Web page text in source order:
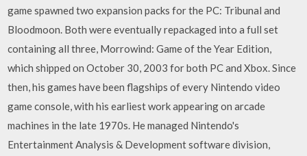
game spawned two expansion packs for the PC: Tribunal and
Bloodmoon. Both were eventually repackaged into a full set
containing all three, Morrowind: Game of the Year Edition,
which shipped on October 30, 2003 for both PC and Xbox. Since
then, his games have been flagships of every Nintendo video
game console, with his earliest work appearing on arcade
machines in the late 1970s. He managed Nintendo's
Entertainment Analysis & Development software division,